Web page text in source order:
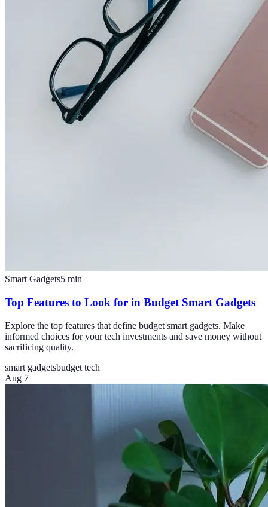
Smart Gadgets5 min
Top Features to Look for in Budget Smart Gadgets
Explore the top features that define budget smart gadgets. Make
informed choices for your tech investments and save money without
sacrificing quality.
smart gadgetsbudget tech
Aug 7